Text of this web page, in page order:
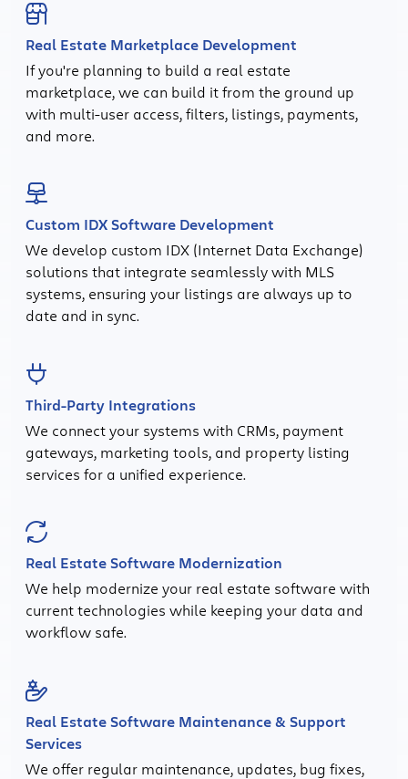
Real Estate Marketplace Development
If you're planning to build a real estate
marketplace, we can build it from the ground up
with multi-user access, filters, listings, payments,
and more.
Custom IDX Software Development
We develop custom IDX (Internet Data Exchange)
solutions that integrate seamlessly with MLS
systems, ensuring your listings are always up to
date and in sync.
Third-Party Integrations
We connect your systems with CRMs, payment
gateways, marketing tools, and property listing
services for a unified experience.
Real Estate Software Modernization
We help modernize your real estate software with
current technologies while keeping your data and
workflow safe.
Real Estate Software Maintenance & Support
Services
We offer regular maintenance, updates, bug fixes,